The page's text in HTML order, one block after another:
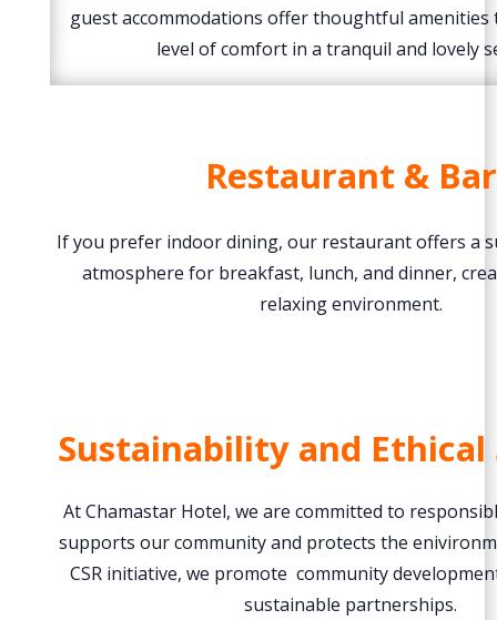
guest accommodations offer thoughtful amenities
level of comfort in a tranquil and lovely
Restaurant & Bar
If you prefer indoor dining, our restaurant offers a
atmosphere for breakfast, lunch, and dinner,
relaxing environment.
Sustainability and Ethical
At Chamastar Hotel, we are committed to
supports our community and protects the
CSR initiative, we promote community
sustainable partnerships.